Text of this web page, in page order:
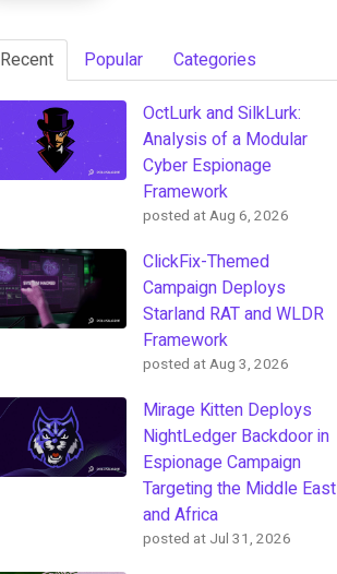
Recent Popular Categories
OctLurk and SilkLurk:
Analysis of a Modular
Cyber Espionage
Framework
posted atAug 6, 2026
ClickFix-Themed
Campaign Deploys
Starland RAT and WLDR
Framework
posted atAug 3, 2026
Mirage Kitten Deploys
NightLedger Backdoor in
Espionage Campaign
Targeting the Middle East
and Africa
posted at Jul 31, 2026